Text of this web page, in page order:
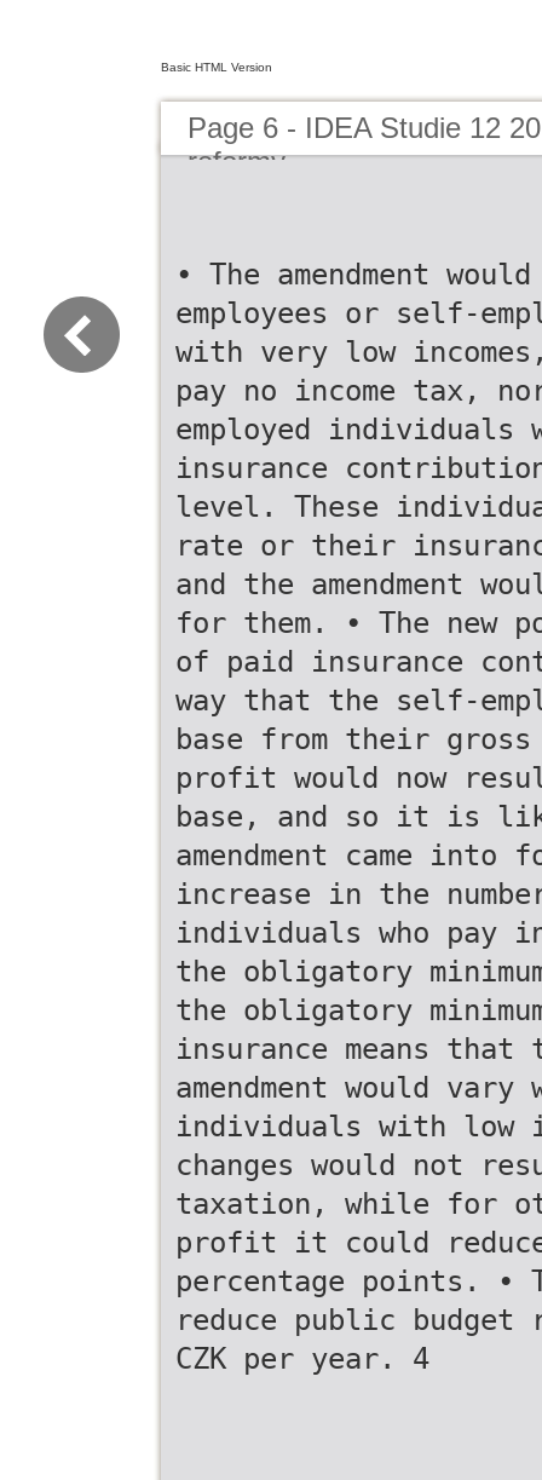
Basic HTML Version
Page 6 - IDEA Studie 12
reformy
• The amendment
employees or self-
with very low
pay no income tax,
employed individuals
insurance
level. These
rate or their
and the amendment
for them. • The new
of paid insurance
way that the self-
base from their
profit would now
base, and so it is
amendment came into
increase in the
individuals who pay
the obligatory
the obligatory
insurance means that
amendment would
individuals with low
changes would not
taxation, while for
profit it could
percentage points. •
reduce public budget
CZK per year. 4